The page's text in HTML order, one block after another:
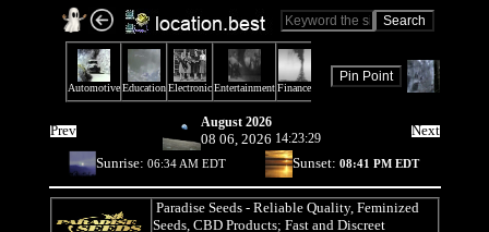
Prev August 2026
08 06, 2026 14:23:29
Next
Sunrise: 06:34 AM EDT Sunset: 08:41 PM EDT
Paradise Seeds- Reliable Quality, Feminized
Seeds, CBD Products; Fast and Discreet